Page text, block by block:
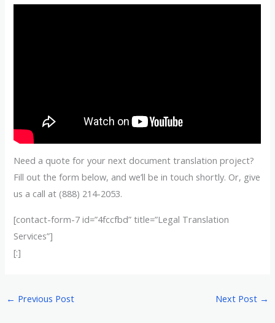
Need a quote for your next document translation project?
Fill out the form below, and we’ll be in touch shortly. Or, give
us a call at (888) 214-2053.
[contact-form-7 id=”4fccfbd” title=”Legal Translation
Services”]
[:]
← Previous Post Next Post →